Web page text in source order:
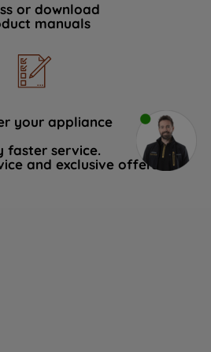
or download
manuals
your appliance
faster service.
and exclusive offers.